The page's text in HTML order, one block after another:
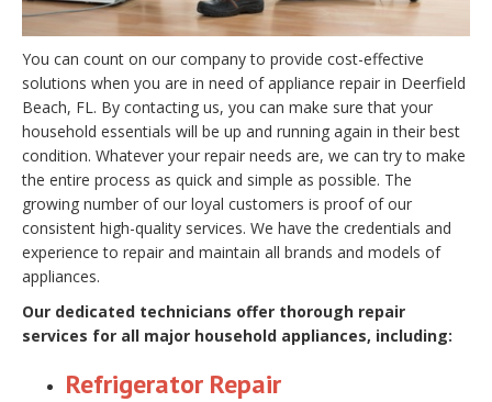
You can count on our company to provide cost-effective
solutions when you are in need of appliance repair in Deerfield
Beach, FL. By contacting us, you can make sure that your
household essentials will be up and running again in their best
condition. Whatever your repair needs are, we can try to make
the entire process as quick and simple as possible. The
growing number of our loyal customers is proof of our
consistent high-quality services. We have the credentials and
experience to repair and maintain all brands and models of
appliances.
Our dedicated technicians offer thorough repair
services for all major household appliances, including:
Refrigerator Repair